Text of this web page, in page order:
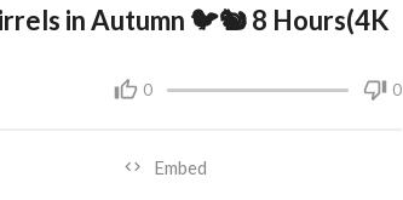
in Autumn 🐦🐿 8 Hours(4K
0 0
Embed